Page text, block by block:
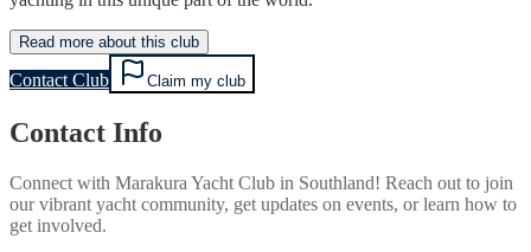
Read more about this club
Contact Club Claim my club
Contact Info
Connect with Marakura Yacht Club in Southland! Reach out to join
our vibrant yacht community, get updates on events, or learn how to
get involved.